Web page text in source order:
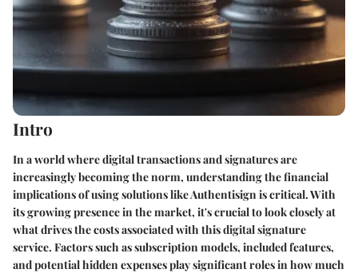
Intro
In a world where digital transactions and signatures are
increasingly becoming the norm, understanding the financial
implications of using solutions like Authentisign is critical. With
its growing presence in the market, it's crucial to look closely at
what drives the costs associated with this digital signature
service. Factors such as subscription models, included features,
and potential hidden expenses play significant roles in how much